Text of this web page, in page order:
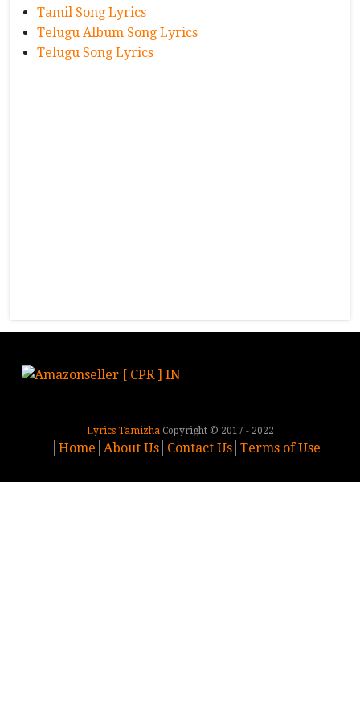
Tamil Song Lyrics
Telugu Album Song Lyrics
Telugu Song Lyrics
Lyrics TamizhaCopyright © 2017 - 2022
Home About Us Contact Us Terms of Use